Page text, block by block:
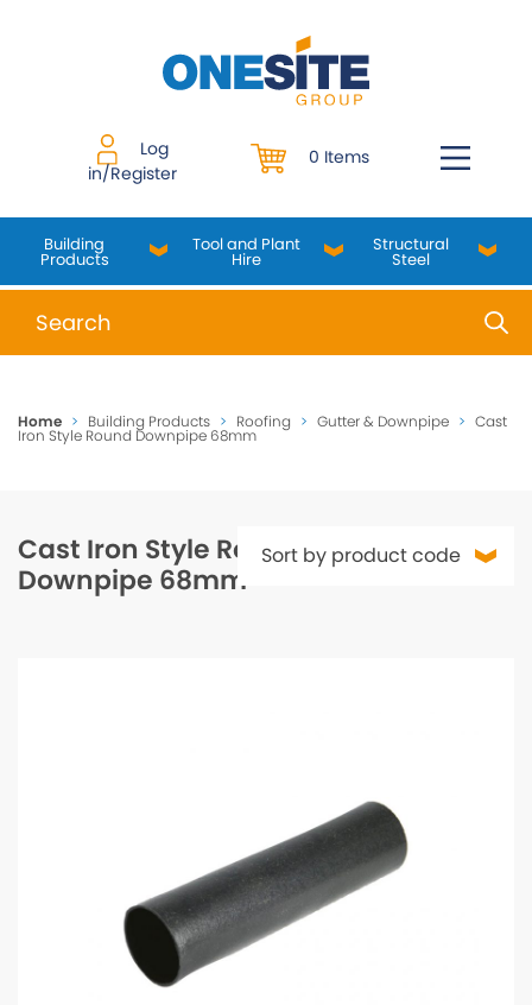
Log
in/Register
0 Items
Building
Products
Tool and Plant
Hire
Structural
Steel
When autocomplete results are available use up
Home > Building Products > Roofing > Gutter & Downpipe > Cast
Iron Style Round Downpipe 68mm
Cast Iron Style Round
Downpipe 68mm